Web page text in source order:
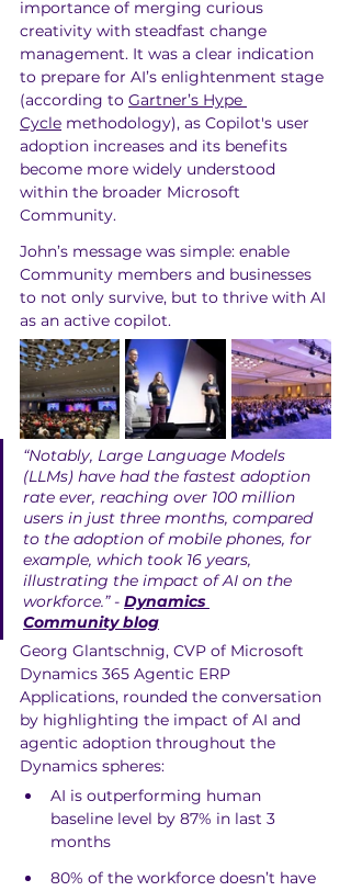
importance of merging curious
creativity with steadfast change
management. It was a clear indication
to prepare for AI’s enlightenment stage
(according to Gartner’s Hype
Cycle methodology), as Copilot's user
adoption increases and its benefits
become more widely understood
within the broader Microsoft
Community.
John’s message was simple: enable
Community members and businesses
to not only survive, but to thrive with AI
as an active copilot.
“Notably, Large Language Models
(LLMs) have had the fastest adoption
rate ever, reaching over 100 million
users in just three months, compared
to the adoption of mobile phones, for
example, which took 16 years,
illustrating the impact of AI on the
workforce.” - Dynamics
Community blog
Georg Glantschnig, CVP of Microsoft
Dynamics 365 Agentic ERP
Applications, rounded the conversation
by highlighting the impact of AI and
agentic adoption throughout the
Dynamics spheres:
AI is outperforming human
baseline level by 87% in last 3
months
80% of the workforce doesn’t have